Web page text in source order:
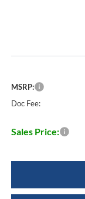
MSRP:
Doc Fee:
Sales Price: